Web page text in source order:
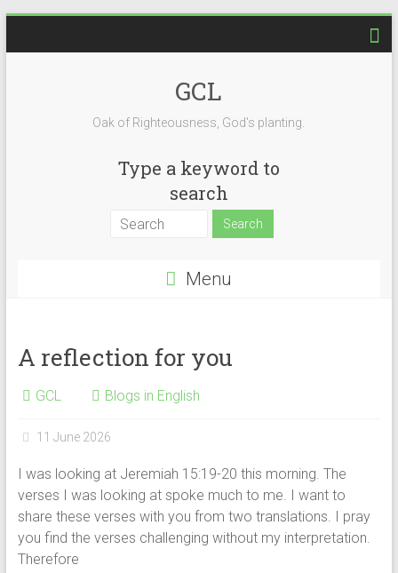
GCL
Oak of Righteousness, God's planting.
Type a keyword to
search
Menu
A reflection for you
GCL Blogs in English
11 June 2026
I was looking at Jeremiah 15:19-20 this morning. The
verses I was looking at spoke much to me. I want to
share these verses with you from two translations. I pray
you find the verses challenging without my interpretation.
Therefore